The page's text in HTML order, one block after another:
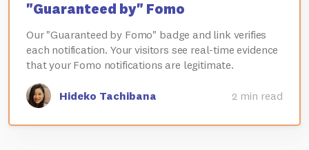
"Guaranteed by" Fomo
Our "Guaranteed by Fomo" badge and link verifies
each notification. Your visitors see real-time evidence
that your Fomo notifications are legitimate.
Hideko Tachibana 2 min read